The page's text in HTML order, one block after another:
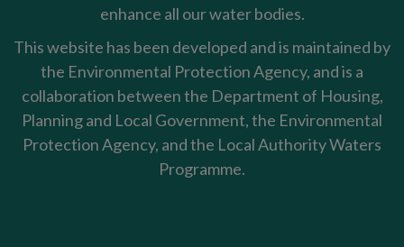
enhance all our water bodies.
This website has been developed and is maintained by
the Environmental Protection Agency, and is a
collaboration between the Department of Housing,
Planning and Local Government, the Environmental
Protection Agency, and the Local Authority Waters
Programme.